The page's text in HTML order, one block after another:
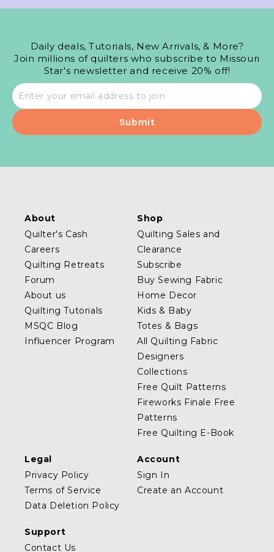
Daily deals, Tutorials, New Arrivals, & More?
Join millions of quilters who subscribe to Missouri
Star's newsletter and receive 20% off!
Email
address
About
Quilter's Cash
Careers
Quilting Retreats
Forum
About us
Quilting Tutorials
MSQC Blog
Influencer Program
Shop
Quilting Sales and
Clearance
Subscribe
Buy Sewing Fabric
Home Decor
Kids & Baby
Totes & Bags
All Quilting Fabric
Designers
Collections
Free Quilt Patterns
Fireworks Finale Free
Patterns
Free Quilting E-Book
Legal
Privacy Policy
Terms of Service
Data Deletion Policy
Account
Sign In
Create an Account
Support
Contact Us